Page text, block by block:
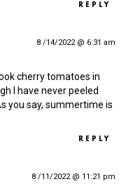
REPLY
8 /14/2022 @ 6:31 am
cherry tomatoes in
I have never peeled
you say, summertime is
REPLY
8 /11/2022 @ 11:21 pm